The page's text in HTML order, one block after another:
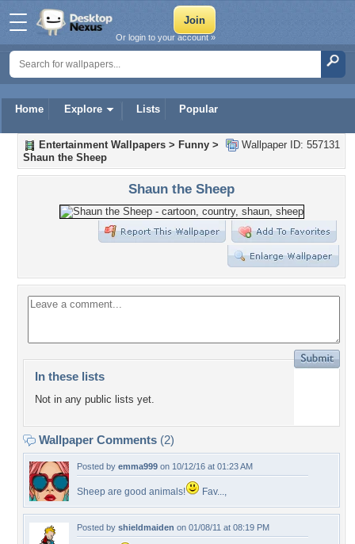
Home Explore Lists Popular
Or login to your account »
Wallpaper ID: 557131
Entertainment Wallpapers > Funny >
Shaun the Sheep
Shaun the Sheep
In these lists
Not in any public lists yet.
Wallpaper Comments (2)
Posted by emma999 on 10/12/16 at 01:23 AM
Sheep are good animals! Fav...,
Posted by shieldmaiden on 01/08/11 at 08:19 PM